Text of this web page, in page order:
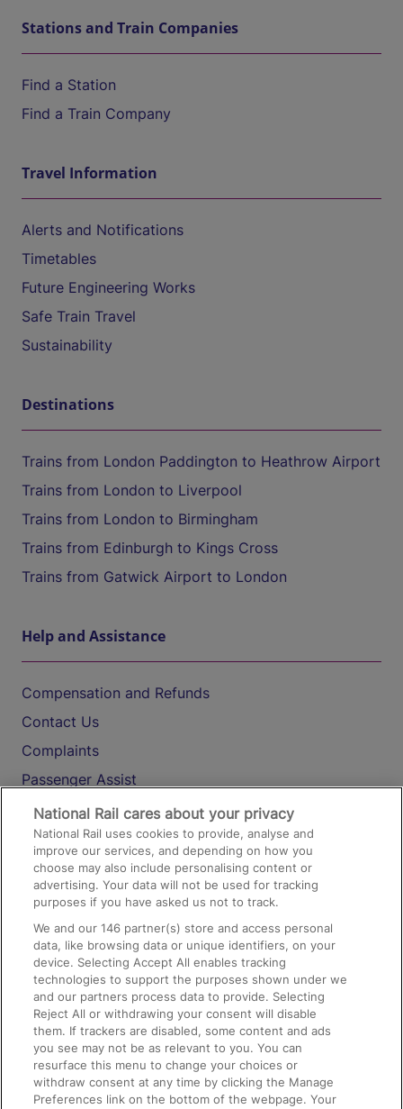
Stations and Train Companies
Find a Station
Find a Train Company
Travel Information
Alerts and Notifications
Timetables
Future Engineering Works
Safe Train Travel
Sustainability
Destinations
Trains from London Paddington to Heathrow Airport
Trains from London to Liverpool
Trains from London to Birmingham
Trains from Edinburgh to Kings Cross
Trains from Gatwick Airport to London
Help and Assistance
Compensation and Refunds
Contact Us
Complaints
Passenger Assist
Media
Text 61016
On the Train
Accessible Train Travel and Facilities
Train Travel with Bicycles
Train Travel with Pets
Train Travel with Children
Food and Drink
National Rail cares about your privacy
National Rail uses cookies to provide, analyse and
improve our services, and depending on how you
choose may also include personalising content or
advertising. Your data will not be used for tracking
purposes if you have asked us not to track.
We and our146 partner(s) store and access personal
data, like browsing data or unique identifiers, on your
device. Selecting Accept All enables tracking
technologies to support the purposes shown under we
and our partners process data to provide. Selecting
Reject All or withdrawing your consent will disable
them. If trackers are disabled, some content and ads
you see may not be as relevant to you. You can
resurface this menu to change your choices or
withdraw consent at any time by clicking the Manage
Preferences link on the bottom of the webpage. Your